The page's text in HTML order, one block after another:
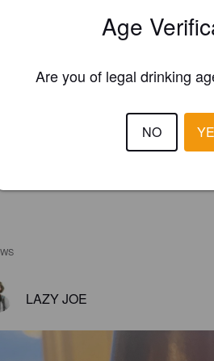
LAZY JOE
Age
Are you of legal drinking
NO